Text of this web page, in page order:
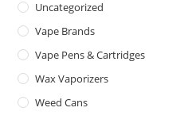
Uncategorized
Vape Brands
Vape Pens & Cartridges
Wax Vaporizers
Weed Cans